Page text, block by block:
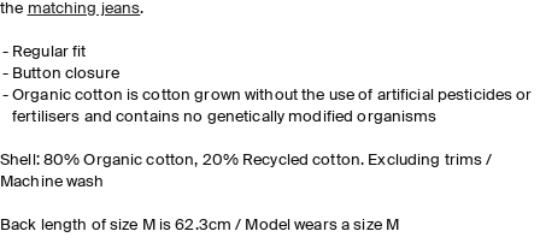
the matching jeans.
Regular fit
Button closure
Organic cotton is cotton grown without the use of artificial pesticides or
fertilisers and contains no genetically modified organisms
Shell: 80% Organic cotton, 20% Recycled cotton. Excluding trims /
Machine wash
Back length of size M is 62.3cm / Model wears a size M